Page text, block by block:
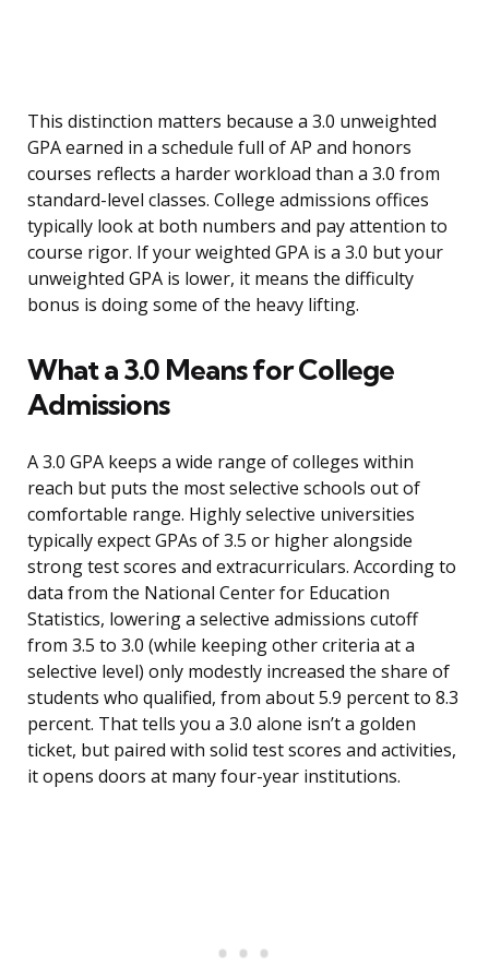
This distinction matters because a 3.0 unweighted
GPA earned in a schedule full of AP and honors
courses reflects a harder workload than a 3.0 from
standard-level classes. College admissions offices
typically look at both numbers and pay attention to
course rigor. If your weighted GPA is a 3.0 but your
unweighted GPA is lower, it means the difficulty
bonus is doing some of the heavy lifting.
What a 3.0 Means for College
Admissions
A 3.0 GPA keeps a wide range of colleges within
reach but puts the most selective schools out of
comfortable range. Highly selective universities
typically expect GPAs of 3.5 or higher alongside
strong test scores and extracurriculars. According to
data from the National Center for Education
Statistics, lowering a selective admissions cutoff
from 3.5 to 3.0 (while keeping other criteria at a
selective level) only modestly increased the share of
students who qualified, from about 5.9 percent to 8.3
percent. That tells you a 3.0 alone isn’t a golden
ticket, but paired with solid test scores and activities,
it opens doors at many four-year institutions.